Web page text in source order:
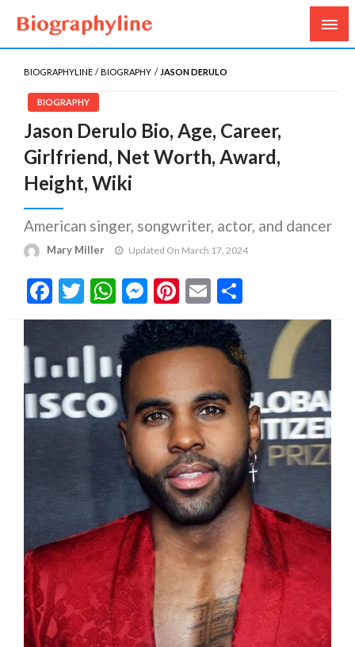
Biography Line
Biography, Age, Net Worth, Salary, Height, Weight,
Gossips
BIOGRAPHYLINE BIOGRAPHY JASON DERULO
BIOGRAPHY
Jason Derulo Bio, Age, Career,
Girlfriend, Net Worth, Award,
Height, Wiki
American singer, songwriter, actor, and dancer
Mary Miller Updated On March 17, 2024
Facebook
Twitter
WhatsApp
Messenger
Pinterest
Email